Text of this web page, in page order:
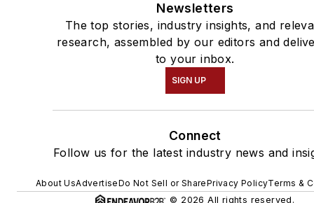
Newsletters
The top stories, industry insights, and
research, assembled by our editors and
to your inbox.
SIGN UP
Connect
Follow us for the latest industry news and
About UsAdvertiseDo Not Sell or SharePrivacy PolicyTerms &
© 2026 All rights reserved.